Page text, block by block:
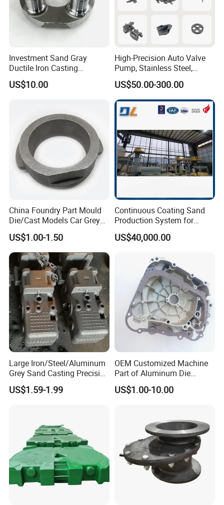
Investment Sand Gray
Ductile Iron Casting
Precision CNC Turning and
Milling Machined
Housing Fork Lift
US$10.00
High-Precision Auto Valve
Pump, Stainless Steel,
Carbon Steel, Aluminum
Metal Sand Die Casting,
Lost Wax Casting,
Investment Casting for
Construction Machinery
US$50.00-300.00
China Foundry Part Mould
Die/Cast Models Car Grey
Ductile Iron Molding
Precision Sand Casting
Customized for
Motorcycle/Auto/Spare/Buil
ding Material/Hardware
US$1.00-1.50
Continuous Coating Sand
Production System for
Industrial Use
US$40,000.00
Large Iron/Steel/Aluminum
Grey Sand Casting Precision
CNC Machining Machine
Part Manifold
US$1.59-1.99
OEM Customized Machine
Part of Aluminum Die
Casting Electric Motor
Housing
US$1.00-10.00